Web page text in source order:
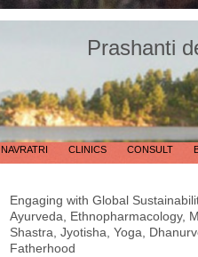
Prashanti
NAVRATRI CLINICS CONSULT
Engaging with Global
Ayurveda, Ethnopharmacology,
Shastra, Jyotisha, Yoga,
Fatherhood